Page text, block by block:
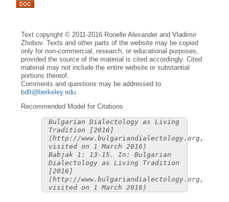
Text copyright © 2011-2016 Ronelle Alexander and Vladimir
Zhobov. Texts and other parts of the website may be copied
only for non-commercial, research, or educational purposes,
provided the source of the material is cited accordingly. Cited
material may not include the entire website or substantial
portions thereof.
Comments and questions may be addressed to
bdlt@berkeley.edu.
Recommended Model for Citations
Bulgarian Dialectology as Living
Tradition [2016]
(http://www.bulgariandialectology.org,
visited on 1 March 2016)
Babjak 1: 13-15. In: Bulgarian
Dialectology as Living Tradition
[2016]
(http://www.bulgariandialectology.org,
visited on 1 March 2016)